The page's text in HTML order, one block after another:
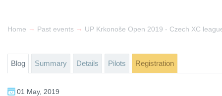
Home → Past events →
Blog Summary Details Pilots Registration
01 May, 2019